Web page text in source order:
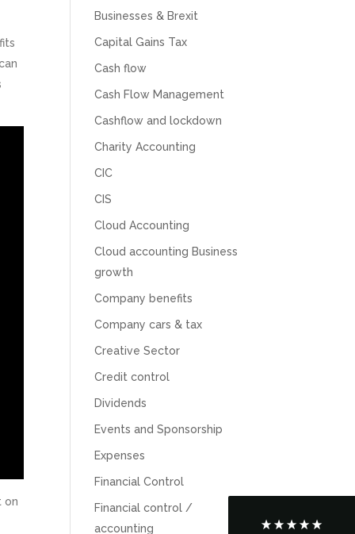
on
Businesses & Brexit
Capital Gains Tax
Cash flow
Cash Flow Management
Cashflow and lockdown
Charity Accounting
CIC
CIS
Cloud Accounting
Cloud accounting Business
growth
Company benefits
Company cars & tax
Creative Sector
Credit control
Dividends
Events and Sponsorship
Expenses
Financial Control
Financial control /
accounting
Customer Service
Communication channels